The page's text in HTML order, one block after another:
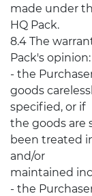
made under
HQ Pack.
8.4 The
Pack's opinion:
- the
goods
specified, or if
the goods are
been treated
and/or
maintained
- the